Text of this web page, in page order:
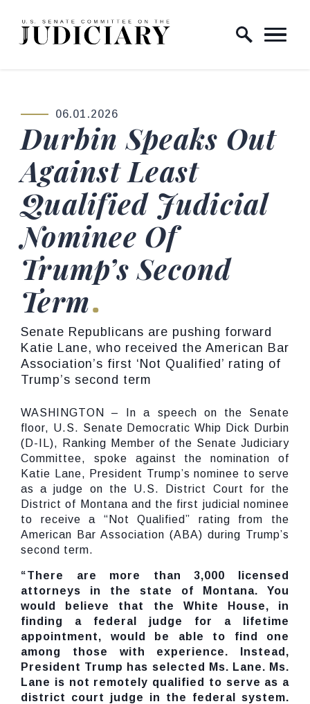
Skip to content
Home Logo Link
PUBLISHED:
06.01.2026
Durbin Speaks Out
Against Least
Qualified Judicial
Nominee Of
Trump’s Second
Term
Senate Republicans are pushing forward
Katie Lane, who received the American Bar
Association’s first ‘Not Qualified’ rating of
Trump’s second term
WASHINGTON – In a speech on the Senate
floor, U.S. Senate Democratic Whip Dick Durbin
(D-IL), Ranking Member of the Senate Judiciary
Committee, spoke against the nomination of
Katie Lane, President Trump’s nominee to serve
as a judge on the U.S. District Court for the
District of Montana and the first judicial nominee
to receive a “Not Qualified” rating from the
American Bar Association (ABA) during Trump’s
second term.
“There are more than 3,000 licensed
attorneys in the state of Montana. You
would believe that the White House, in
finding a federal judge for a lifetime
appointment, would be able to find one
among those with experience. Instead,
President Trump has selected Ms. Lane. Ms.
Lane is not remotely qualified to serve as a
district court judge in the federal system.